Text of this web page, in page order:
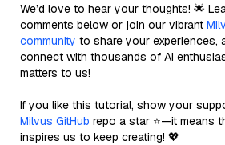
We’d love to hear your thoughts! 🌟
comments below or join our vibrant
community to share your experiences,
connect with thousands of AI
matters to us!
If you like this tutorial, show your
Milvus GitHub repo a star ⭐—it means
inspires us to keep creating! 💖